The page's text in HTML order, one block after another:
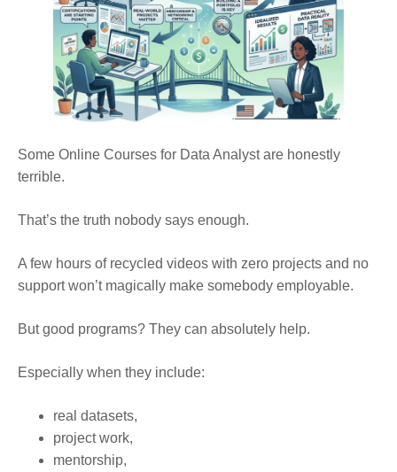
Some Online Courses for Data Analyst are honestly
terrible.
That’s the truth nobody says enough.
A few hours of recycled videos with zero projects and no
support won’t magically make somebody employable.
But good programs? They can absolutely help.
Especially when they include:
real datasets,
project work,
mentorship,